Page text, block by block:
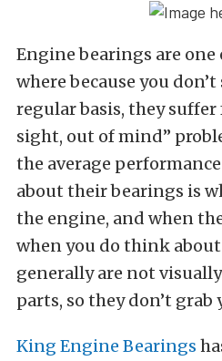
Engine bearings are one
where because you
regular basis, they
sight, out of mind”
the average
about their bearings is
the engine, and when
when you do think
generally are not
parts, so they don’t
King Engine Bearings